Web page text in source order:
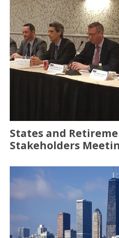
States and
Stakeholders